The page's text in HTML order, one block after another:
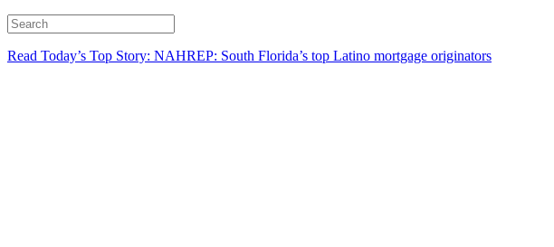
Read Today’s Top Story: NAHREP: South Florida’s top Latino mortgage originators